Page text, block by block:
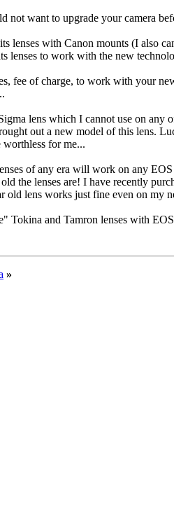
not want to upgrade your camera
lenses with Canon mounts (I also
lenses to work with the new
fee of charge, to work with your
lens which I cannot use on
out a new model of this lens.
for me...
of any era will work on any
the lenses are! I have recently
old lens works just fine even on my
Tokina and Tamron lenses with
»